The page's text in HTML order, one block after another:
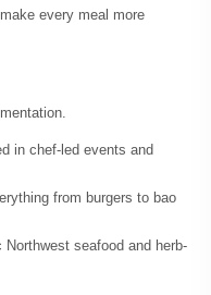
every meal more
in chef-led events and
from burgers to bao
seafood and herb-